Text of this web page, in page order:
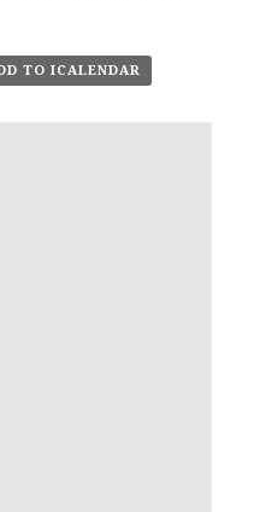
TO ICALENDAR